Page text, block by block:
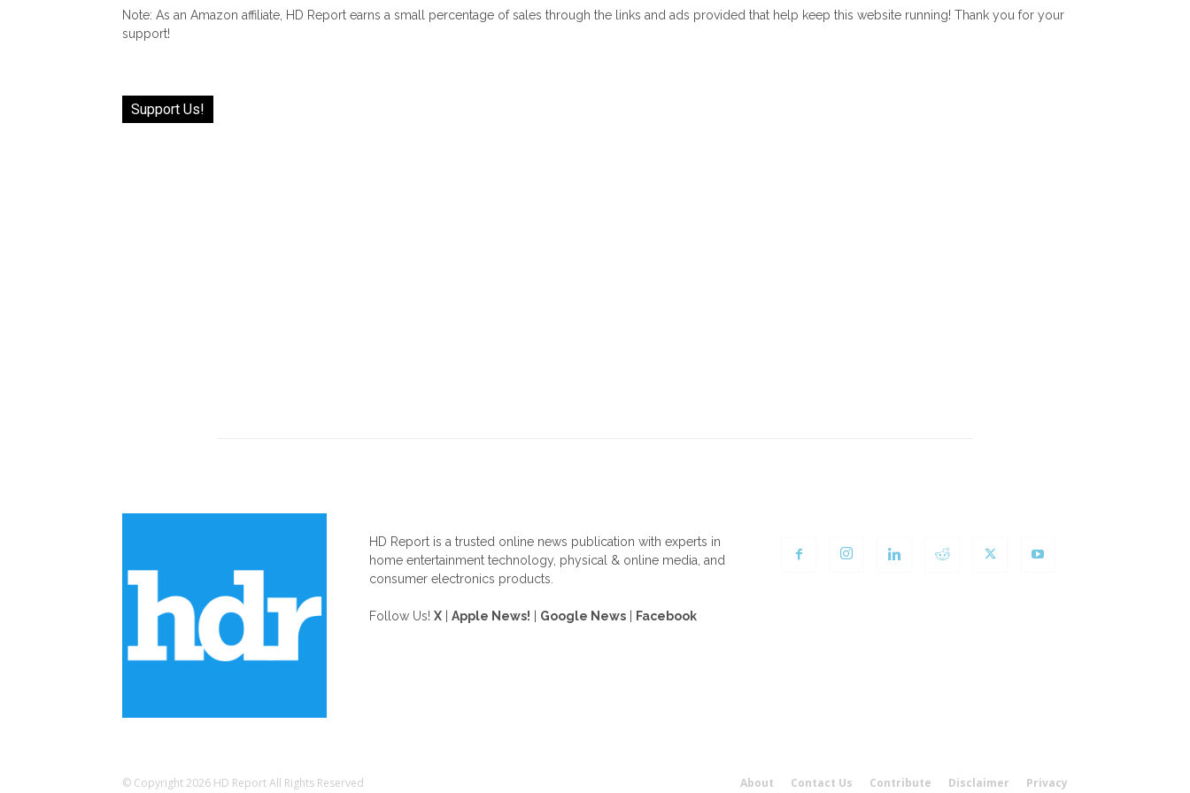
Note: As an Amazon affiliate, HD Report earns a small percentage of sales through the links and ads provided that help keep this website running! Thank you for your
support!
Support Us!
HD Report is a trusted online news publication with experts in
home entertainment technology, physical & online media, and
consumer electronics products.
Follow Us! X Apple News! Google News Facebook
About Contact Us Contribute Disclaimer Privacy
© Copyright 2026 HD Report All Rights Reserved